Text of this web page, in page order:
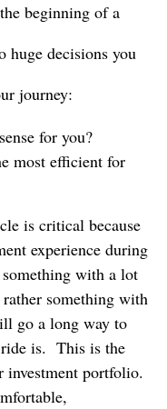
beginning of a
decisions you
journey:
for you?
most efficient for
is critical because
experience during
with a lot
something with
go a long way to
is. This is the
investment portfolio.